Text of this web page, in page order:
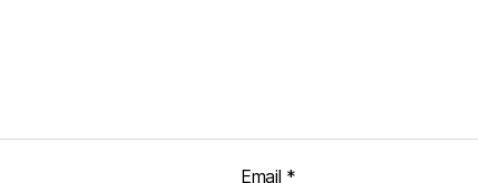
Email *